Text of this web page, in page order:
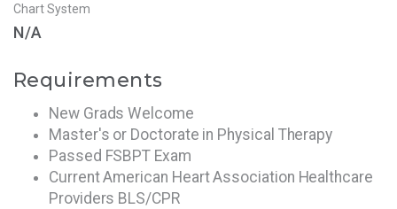
Chart System
N/A
Requirements
New Grads Welcome
Master's or Doctorate in Physical Therapy
Passed FSBPT Exam
Current American Heart Association Healthcare
Providers BLS/CPR